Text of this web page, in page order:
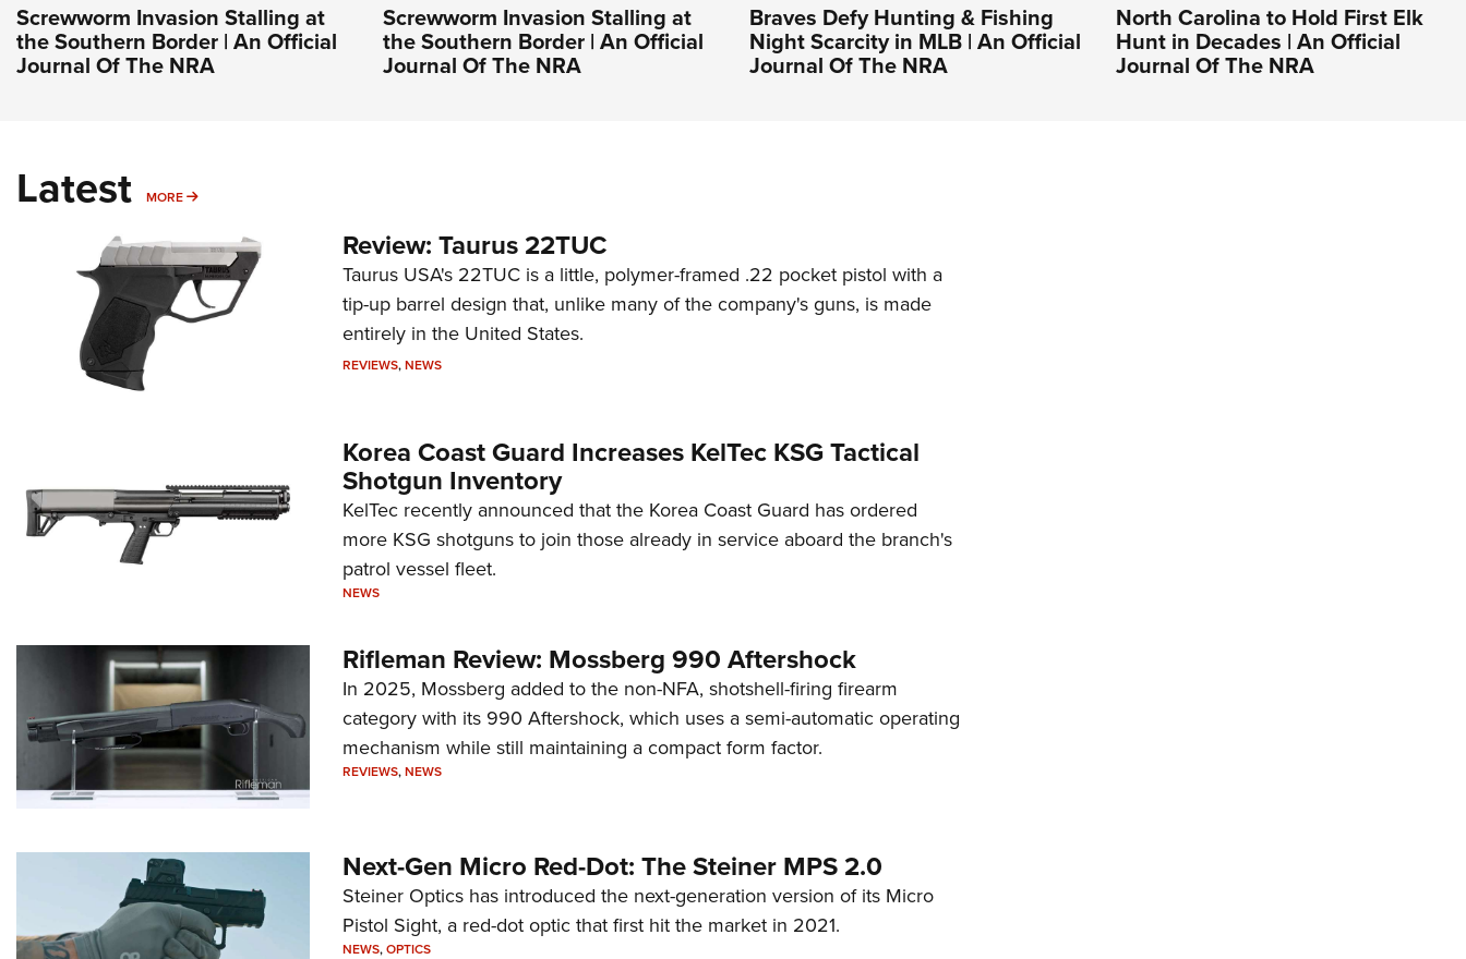
Screwworm Invasion Stalling at
the Southern Border | An Official
Journal Of The NRA
Screwworm Invasion Stalling at
the Southern Border | An Official
Journal Of The NRA
Braves Defy Hunting & Fishing
Night Scarcity in MLB | An Official
Journal Of The NRA
North Carolina to Hold First Elk
Hunt in Decades | An Official
Journal Of The NRA
Latest MORE MORE
Review: Taurus 22TUC
Taurus USA's 22TUC is a little, polymer-framed .22 pocket pistol with a
tip-up barrel design that, unlike many of the company's guns, is made
entirely in the United States.
REVIEWS,NEWS
Korea Coast Guard Increases KelTec KSG Tactical
Shotgun Inventory
KelTec recently announced that the Korea Coast Guard has ordered
more KSG shotguns to join those already in service aboard the branch's
patrol vessel fleet.
NEWS
Rifleman Review: Mossberg 990 Aftershock
In 2025, Mossberg added to the non-NFA, shotshell-firing firearm
category with its 990 Aftershock, which uses a semi-automatic operating
mechanism while still maintaining a compact form factor.
REVIEWS,NEWS
Next-Gen Micro Red-Dot: The Steiner MPS 2.0
Steiner Optics has introduced the next-generation version of its Micro
Pistol Sight, a red-dot optic that first hit the market in 2021.
NEWS,OPTICS